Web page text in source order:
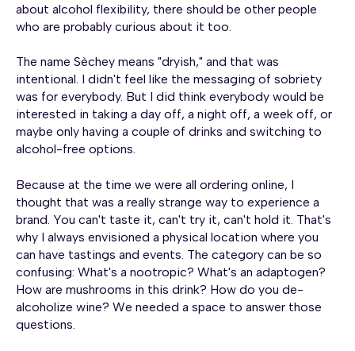
about alcohol flexibility, there should be other people
who are probably curious about it too.
The name Sèchey means "dryish," and that was
intentional. I didn't feel like the messaging of sobriety
was for everybody. But I did think everybody would be
interested in taking a day off, a night off, a week off, or
maybe only having a couple of drinks and switching to
alcohol-free options.
Because at the time we were all ordering online, I
thought that was a really strange way to experience a
brand. You can't taste it, can't try it, can't hold it. That's
why I always envisioned a physical location where you
can have tastings and events. The category can be so
confusing: What's a nootropic? What's an adaptogen?
How are mushrooms in this drink? How do you de-
alcoholize wine? We needed a space to answer those
questions.